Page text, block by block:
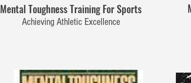
Mental Toughness Training For Sports
Achieving Athletic Excellence